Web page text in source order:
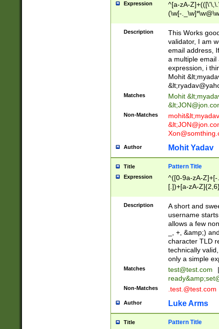
Expression
^[a-zA-
(\w[-
Description
This Works
validator, I am
email address,
a multiple email
expression, i
Mohit &lt;
&lt;
Matches Mohit &lt;
&lt;
Non-Matches mohit&lt;
&lt;
Author Mohit Yadav
Title Pattern Title
Expression
^([0-9a-zA-
[.])+[a-zA-
Description
A short and
username
allows a few
_, +, &amp;)
character TLD
technically
only a simple
Matches test@test.com
|
ready&amp;
Non-Matches .test.@test.com
Author Luke Arms
Title Pattern Title